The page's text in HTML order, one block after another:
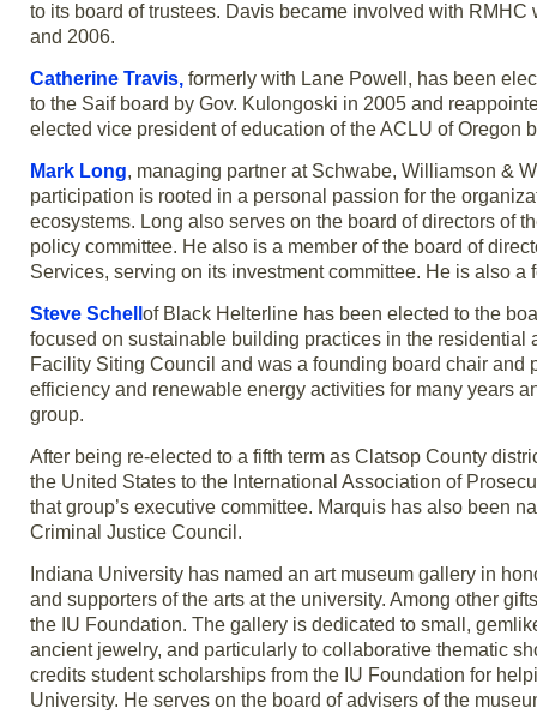
to its board of trustees. Davis became involved with
and 2006.
Catherine Travis, formerly with Lane Powell, has been
to the Saif board by Gov. Kulongoski in 2005 and
elected vice president of education of the ACLU of Oregon
Mark Long, managing partner at Schwabe, Williamson &
participation is rooted in a personal passion for the
ecosystems. Long also serves on the board of directors of
policy committee. He also is a member of the board of
Services, serving on its investment committee. He is also
Steve Schell of Black Helterline has been elected to the
focused on sustainable building practices in the residential
Facility Siting Council and was a founding board chair
efficiency and renewable energy activities for many years
group.
After being re-elected to a fifth term as Clatsop County
the United States to the International Association of
that group’s executive committee. Marquis has also been
Criminal Justice Council.
Indiana University has named an art museum gallery in
and supporters of the arts at the university. Among other
the IU Foundation. The gallery is dedicated to small,
ancient jewelry, and particularly to collaborative thematic
credits student scholarships from the IU Foundation for
University. He serves on the board of advisers of the